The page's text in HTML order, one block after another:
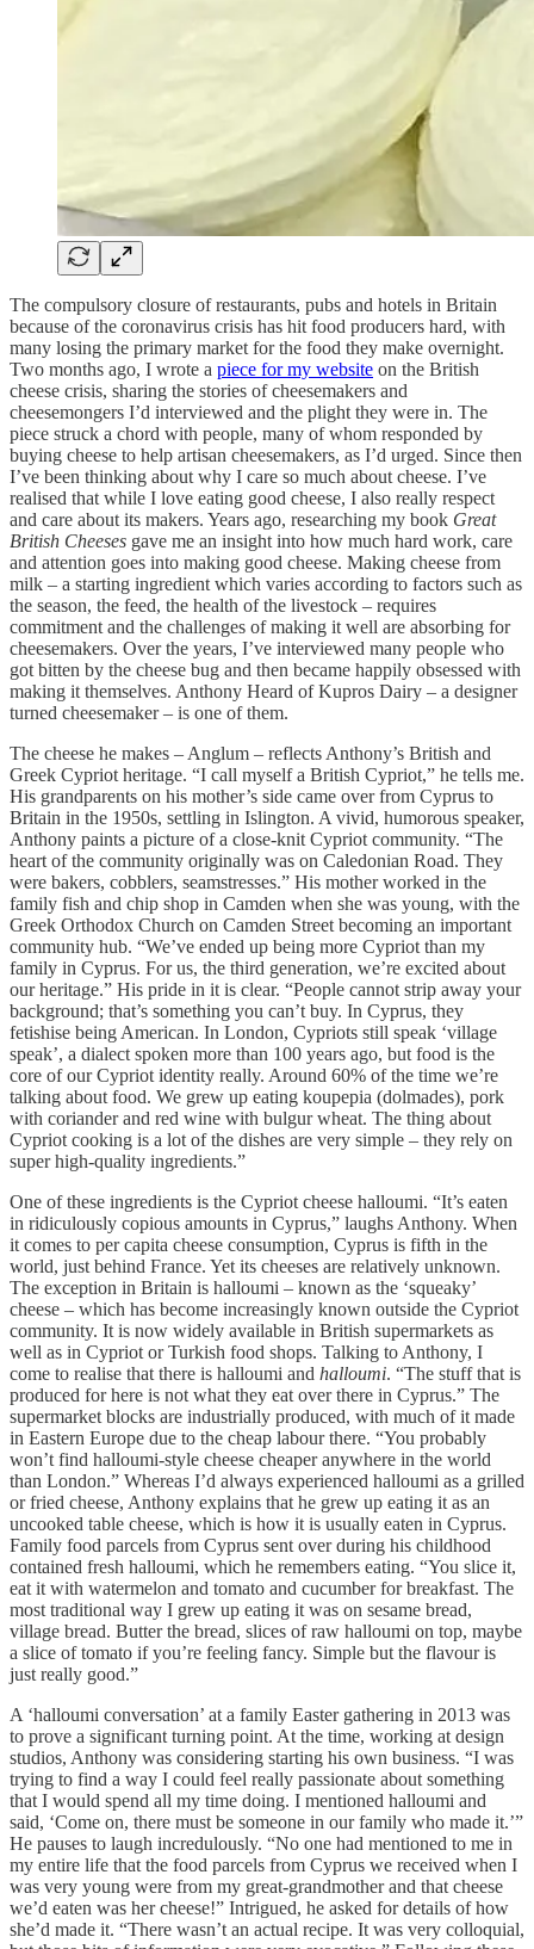
The compulsory closure of restaurants, pubs and hotels in Britain
because of the coronavirus crisis has hit food producers hard, with
many losing the primary market for the food they make overnight.
Two months ago, I wrote a piece for my website on the British
cheese crisis, sharing the stories of cheesemakers and
cheesemongers I’d interviewed and the plight they were in. The
piece struck a chord with people, many of whom responded by
buying cheese to help artisan cheesemakers, as I’d urged. Since then
I’ve been thinking about why I care so much about cheese. I’ve
realised that while I love eating good cheese, I also really respect
and care about its makers. Years ago, researching my book Great
British Cheeses gave me an insight into how much hard work, care
and attention goes into making good cheese. Making cheese from
milk – a starting ingredient which varies according to factors such as
the season, the feed, the health of the livestock – requires
commitment and the challenges of making it well are absorbing for
cheesemakers. Over the years, I’ve interviewed many people who
got bitten by the cheese bug and then became happily obsessed with
making it themselves. Anthony Heard of Kupros Dairy – a designer
turned cheesemaker – is one of them.
The cheese he makes – Anglum – reflects Anthony’s British and
Greek Cypriot heritage. “I call myself a British Cypriot,” he tells me.
His grandparents on his mother’s side came over from Cyprus to
Britain in the 1950s, settling in Islington. A vivid, humorous speaker,
Anthony paints a picture of a close-knit Cypriot community. “The
heart of the community originally was on Caledonian Road. They
were bakers, cobblers, seamstresses.” His mother worked in the
family fish and chip shop in Camden when she was young, with the
Greek Orthodox Church on Camden Street becoming an important
community hub. “We’ve ended up being more Cypriot than my
family in Cyprus. For us, the third generation, we’re excited about
our heritage.” His pride in it is clear. “People cannot strip away your
background; that’s something you can’t buy. In Cyprus, they
fetishise being American. In London, Cypriots still speak ‘village
speak’, a dialect spoken more than 100 years ago, but food is the
core of our Cypriot identity really. Around 60% of the time we’re
talking about food. We grew up eating koupepia (dolmades), pork
with coriander and red wine with bulgur wheat. The thing about
Cypriot cooking is a lot of the dishes are very simple – they rely on
super high-quality ingredients.”
One of these ingredients is the Cypriot cheese halloumi. “It’s eaten
in ridiculously copious amounts in Cyprus,” laughs Anthony. When
it comes to per capita cheese consumption, Cyprus is fifth in the
world, just behind France. Yet its cheeses are relatively unknown.
The exception in Britain is halloumi – known as the ‘squeaky’
cheese – which has become increasingly known outside the Cypriot
community. It is now widely available in British supermarkets as
well as in Cypriot or Turkish food shops. Talking to Anthony, I
come to realise that there is halloumi and halloumi. “The stuff that is
produced for here is not what they eat over there in Cyprus.” The
supermarket blocks are industrially produced, with much of it made
in Eastern Europe due to the cheap labour there. “You probably
won’t find halloumi-style cheese cheaper anywhere in the world
than London.” Whereas I’d always experienced halloumi as a grilled
or fried cheese, Anthony explains that he grew up eating it as an
uncooked table cheese, which is how it is usually eaten in Cyprus.
Family food parcels from Cyprus sent over during his childhood
contained fresh halloumi, which he remembers eating. “You slice it,
eat it with watermelon and tomato and cucumber for breakfast. The
most traditional way I grew up eating it was on sesame bread,
village bread. Butter the bread, slices of raw halloumi on top, maybe
a slice of tomato if you’re feeling fancy. Simple but the flavour is
just really good.”
A ‘halloumi conversation’ at a family Easter gathering in 2013 was
to prove a significant turning point. At the time, working at design
studios, Anthony was considering starting his own business. “I was
trying to find a way I could feel really passionate about something
that I would spend all my time doing. I mentioned halloumi and
said, ‘Come on, there must be someone in our family who made it.’”
He pauses to laugh incredulously. “No one had mentioned to me in
my entire life that the food parcels from Cyprus we received when I
was very young were from my great-grandmother and that cheese
we’d eaten was her cheese!” Intrigued, he asked for details of how
she’d made it. “There wasn’t an actual recipe. It was very colloquial,